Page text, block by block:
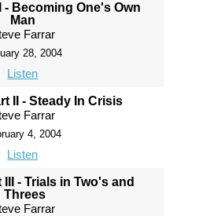
- Becoming One's Own
Man
Farrar
28, 2004
Listen
II - Steady In Crisis
Farrar
4, 2004
Listen
III - Trials in Two's and
Threes
Farrar